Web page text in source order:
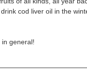
cod liver oil in the
in general!